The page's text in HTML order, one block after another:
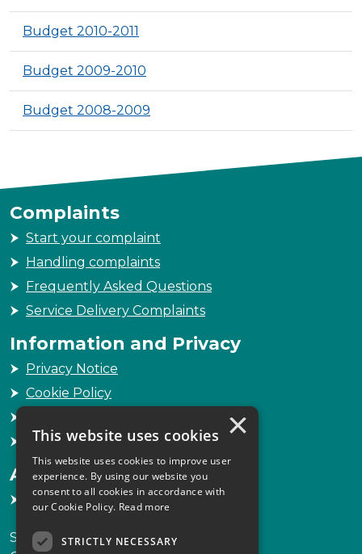
Budget 2010-2011
Budget 2009-2010
Budget 2008-2009
Complaints
Start your complaint
Handling complaints
Frequently Asked Questions
Service Delivery Complaints
Information and Privacy
Privacy Notice
Cookie Policy
Sitemap
Accessibility
Accessibility Statement
Scottish Legal Complaints Commission
×
This website uses cookies
This website uses cookies to improve user
experience. By using our website you
consent to all cookies in accordance with
our Cookie Policy. Read more
STRICTLY NECESSARY